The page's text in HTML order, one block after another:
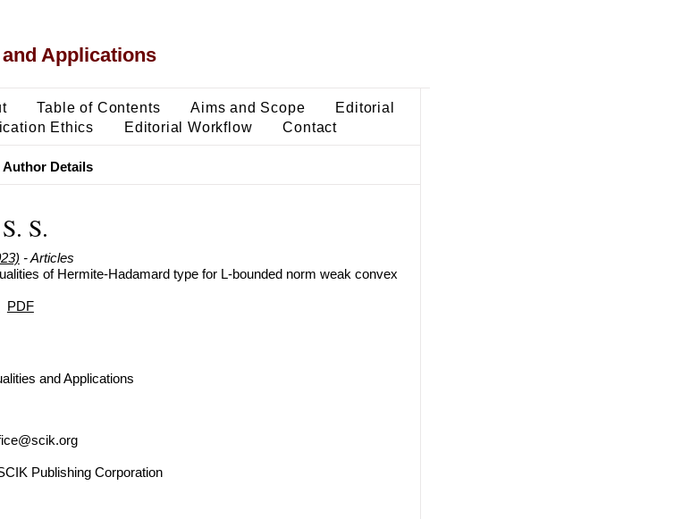
Applications
Table of Contents Aims and Scope
Editorial
Ethics Editorial Workflow Contact
Author Details
S.
- Articles
of Hermite-Hadamard type for L-bounded norm weak convex
PDF
and Applications
Publishing Corporation